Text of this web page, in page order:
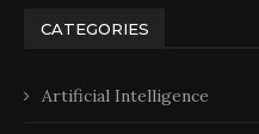
CATEGORIES
Artificial Intelligence